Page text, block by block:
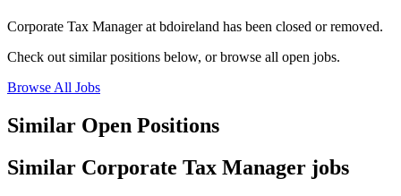
Corporate Tax Managerat bdoireland has been closed or removed.
Check out similar positions below, or browse all open jobs.
Browse All Jobs
Similar Open Positions
Similar Corporate Tax Manager jobs